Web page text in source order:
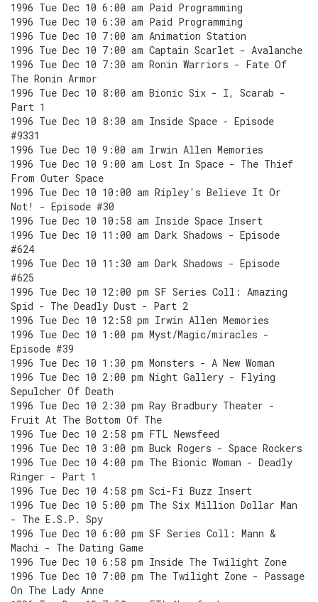
1996 Tue Dec 10 6:00 am Paid Programming
1996 Tue Dec 10 6:30 am Paid Programming
1996 Tue Dec 10 7:00 am Animation Station
1996 Tue Dec 10 7:00 am Captain Scarlet - Avalanche
1996 Tue Dec 10 7:30 am Ronin Warriors - Fate Of
The Ronin Armor
1996 Tue Dec 10 8:00 am Bionic Six - I, Scarab -
Part 1
1996 Tue Dec 10 8:30 am Inside Space - Episode
#9331
1996 Tue Dec 10 9:00 am Irwin Allen Memories
1996 Tue Dec 10 9:00 am Lost In Space - The Thief
From Outer Space
1996 Tue Dec 10 10:00 am Ripley's Believe It Or
Not! - Episode #30
1996 Tue Dec 10 10:58 am Inside Space Insert
1996 Tue Dec 10 11:00 am Dark Shadows - Episode
#624
1996 Tue Dec 10 11:30 am Dark Shadows - Episode
#625
1996 Tue Dec 10 12:00 pm SF Series Coll: Amazing
Spid - The Deadly Dust - Part 2
1996 Tue Dec 10 12:58 pm Irwin Allen Memories
1996 Tue Dec 10 1:00 pm Myst/Magic/miracles -
Episode #39
1996 Tue Dec 10 1:30 pm Monsters - A New Woman
1996 Tue Dec 10 2:00 pm Night Gallery - Flying
Sepulcher Of Death
1996 Tue Dec 10 2:30 pm Ray Bradbury Theater -
Fruit At The Bottom Of The
1996 Tue Dec 10 2:58 pm FTL Newsfeed
1996 Tue Dec 10 3:00 pm Buck Rogers - Space Rockers
1996 Tue Dec 10 4:00 pm The Bionic Woman - Deadly
Ringer - Part 1
1996 Tue Dec 10 4:58 pm Sci-Fi Buzz Insert
1996 Tue Dec 10 5:00 pm The Six Million Dollar Man
- The E.S.P. Spy
1996 Tue Dec 10 6:00 pm SF Series Coll: Mann &
Machi - The Dating Game
1996 Tue Dec 10 6:58 pm Inside The Twilight Zone
1996 Tue Dec 10 7:00 pm The Twilight Zone - Passage
On The Lady Anne